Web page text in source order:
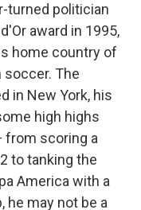
turned politician
award in 1995,
home country of
The
in New York, his
high highs
from scoring a
to tanking the
America with a
he may not be a